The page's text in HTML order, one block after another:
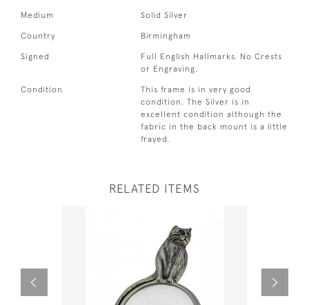
Medium Solid Silver
Country Birmingham
Signed
Full English Hallmarks. No Crests
or Engraving.
Condition
This frame is in very good
condition. The Silver is in
excellent condition although the
fabric in the back mount is a little
frayed.
RELATED ITEMS